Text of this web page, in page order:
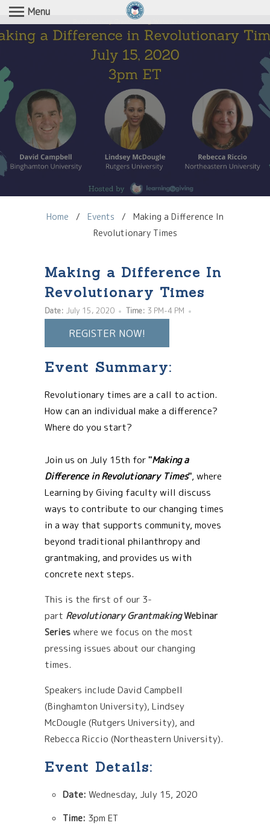
Menu
Home / Events / Making a Difference In
Revolutionary Times
Making a Difference In
Revolutionary Times
Date: July 15, 2020 Time: 3 PM-4 PM
REGISTER NOW!
Event Summary:
Revolutionary times are a call to action.
How can an individual make a difference?
Where do you start?
Join us on July 15th for"Making a
Difference in Revolutionary Times", where
Learning by Giving faculty will discuss
ways to contribute to our changing times
in a way that supports community, moves
beyond traditional philanthropy and
grantmaking, and provides us with
concrete next steps.
This is the first of our 3-
part Revolutionary GrantmakingWebinar
Serieswhere we focus on the most
pressing issues about our changing
times.
Speakers include David Campbell
(Binghamton University), Lindsey
McDougle (Rutgers University), and
Rebecca Riccio (Northeastern University).
Event Details:
Date: Wednesday, July 15, 2020
Time: 3pm ET